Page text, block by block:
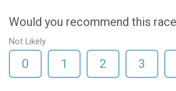
Would you recommend this
Not Likely
0 1 2 3